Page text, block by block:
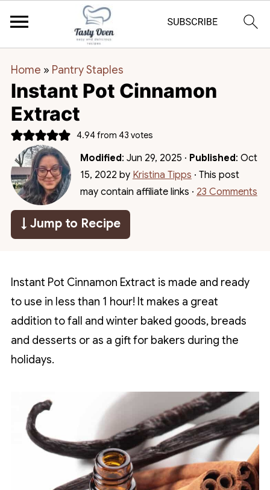
Home » Pantry Staples
Instant Pot Cinnamon
Extract
4.94from 43 votes
Modified: Jun 29, 2025 · Published: Oct
15, 2022 by Kristina Tipps · This post
may contain affiliate links · 23 Comments
↓ Jump to Recipe
Instant Pot Cinnamon Extract is made and ready
to use in less than 1 hour! It makes a great
addition to fall and winter baked goods, breads
and desserts or as a gift for bakers during the
holidays.